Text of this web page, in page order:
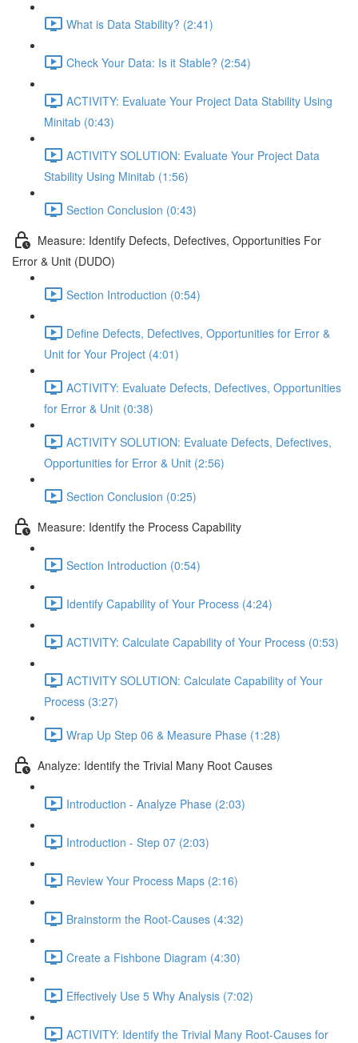
What is Data Stability? (2:41)
Check Your Data: Is it Stable? (2:54)
ACTIVITY: Evaluate Your Project Data Stability Using
Minitab (0:43)
ACTIVITY SOLUTION: Evaluate Your Project Data
Stability Using Minitab (1:56)
Section Conclusion (0:43)
Measure: Identify Defects, Defectives, Opportunities For
Error & Unit (DUDO)
Section Introduction (0:54)
Define Defects, Defectives, Opportunities for Error &
Unit for Your Project (4:01)
ACTIVITY: Evaluate Defects, Defectives, Opportunities
for Error & Unit (0:38)
ACTIVITY SOLUTION: Evaluate Defects, Defectives,
Opportunities for Error & Unit (2:56)
Section Conclusion (0:25)
Measure: Identify the Process Capability
Section Introduction (0:54)
Identify Capability of Your Process (4:24)
ACTIVITY: Calculate Capability of Your Process (0:53)
ACTIVITY SOLUTION: Calculate Capability of Your
Process (3:27)
Wrap Up Step 06 & Measure Phase (1:28)
Analyze: Identify the Trivial Many Root Causes
Introduction - Analyze Phase (2:03)
Introduction - Step 07 (2:03)
Review Your Process Maps (2:16)
Brainstorm the Root-Causes (4:32)
Create a Fishbone Diagram (4:30)
Effectively Use 5 Why Analysis (7:02)
ACTIVITY: Identify the Trivial Many Root-Causes for